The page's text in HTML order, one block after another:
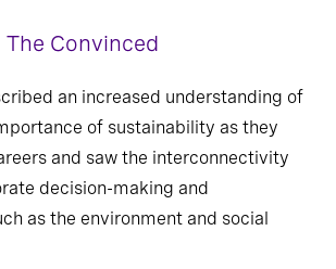
The Convinced
an increased understanding of
of sustainability as they
and saw the interconnectivity
decision-making and
as the environment and social